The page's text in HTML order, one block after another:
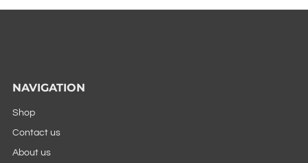
NAVIGATION
Shop
Contact us
About us